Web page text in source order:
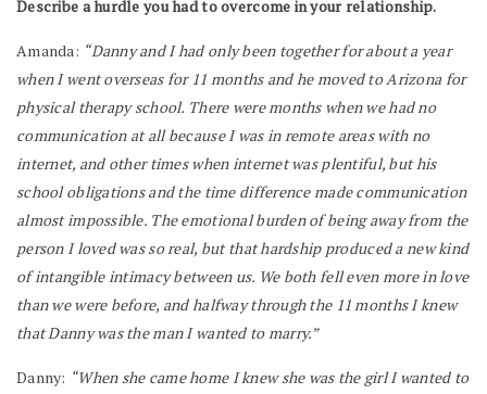
Describe a hurdle you had to overcome in your relationship.
Amanda: “Danny and I had only been together for about a year
when I went overseas for 11 months and he moved to Arizona for
physical therapy school. There were months when we had no
communication at all because I was in remote areas with no
internet, and other times when internet was plentiful, but his
school obligations and the time difference made communication
almost impossible. The emotional burden of being away from the
person I loved was so real, but that hardship produced a new kind
of intangible intimacy between us. We both fell even more in love
than we were before, and halfway through the 11 months I knew
that Danny was the man I wanted to marry.”
Danny: “When she came home I knew she was the girl I wanted to